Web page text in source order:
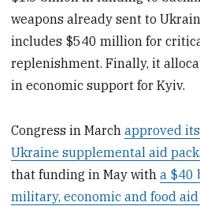
weapons already sent to
includes $540 million for
replenishment. Finally, it
in economic support for Kyiv.
Congress in Marchapproved
Ukraine supplemental aid
that funding in May witha $40
military, economic and food aid